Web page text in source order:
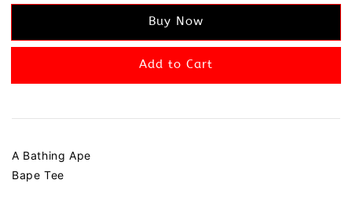
Buy Now
Add to Cart
A Bathing Ape
Bape Tee